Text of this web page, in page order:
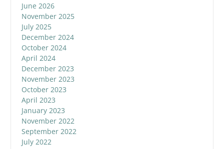
June 2026
November 2025
July 2025
December 2024
October 2024
April 2024
December 2023
November 2023
October 2023
April 2023
January 2023
November 2022
September 2022
July 2022